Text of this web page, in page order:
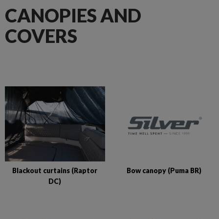
CANOPIES AND
COVERS
Blackout curtains (Raptor
DC)
Bow canopy (Puma BR)